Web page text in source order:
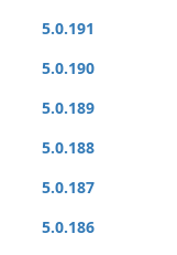
5.0.191
5.0.190
5.0.189
5.0.188
5.0.187
5.0.186